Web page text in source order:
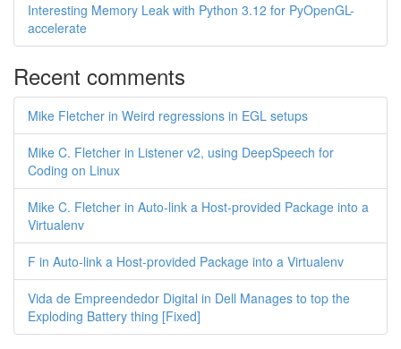
Interesting Memory Leak with Python 3.12 for PyOpenGL-
accelerate
Recent comments
Mike Fletcher in Weird regressions in EGL setups
Mike C. Fletcher in Listener v2, using DeepSpeech for
Coding on Linux
Mike C. Fletcher in Auto-link a Host-provided Package into a
Virtualenv
F in Auto-link a Host-provided Package into a Virtualenv
Vida de Empreendedor Digital in Dell Manages to top the
Exploding Battery thing [Fixed]